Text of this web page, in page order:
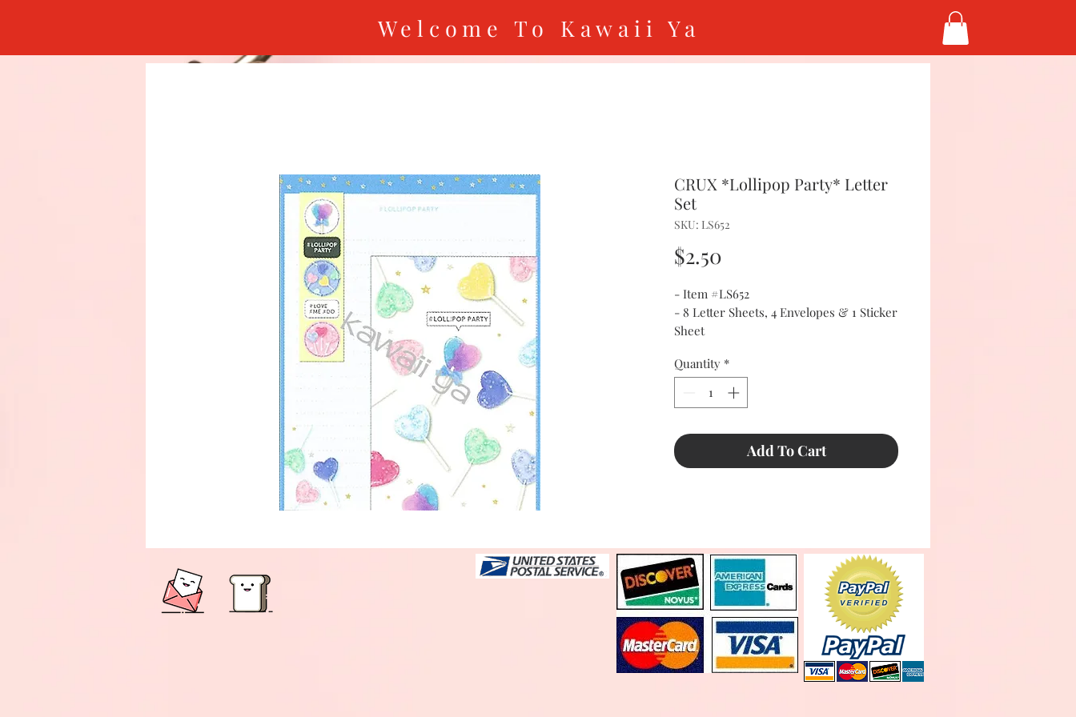
Welcome To Kawaii Ya
CRUX *Lollipop Party* Letter
Set
SKU: LS652
$2.50
- Item #LS652
- 8 Letter Sheets, 4 Envelopes & 1 Sticker
Sheet
Quantity *
Add To Cart